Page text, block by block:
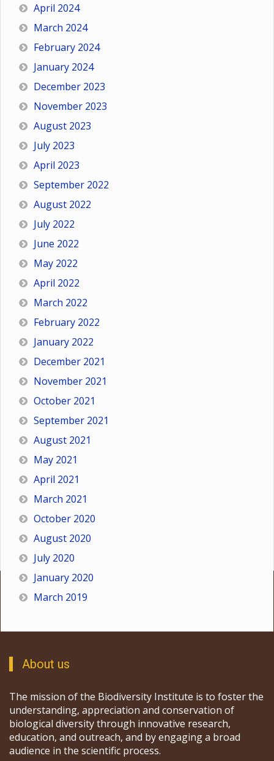
April 2024
March 2024
February 2024
January 2024
December 2023
November 2023
August 2023
July 2023
April 2023
September 2022
August 2022
July 2022
June 2022
May 2022
April 2022
March 2022
February 2022
January 2022
December 2021
November 2021
October 2021
September 2021
August 2021
May 2021
April 2021
March 2021
October 2020
August 2020
July 2020
January 2020
March 2019
About us
The mission of the Biodiversity Institute is to foster the
understanding, appreciation and conservation of
biological diversity through innovative research,
education, and outreach, and by engaging a broad
audience in the scientific process.